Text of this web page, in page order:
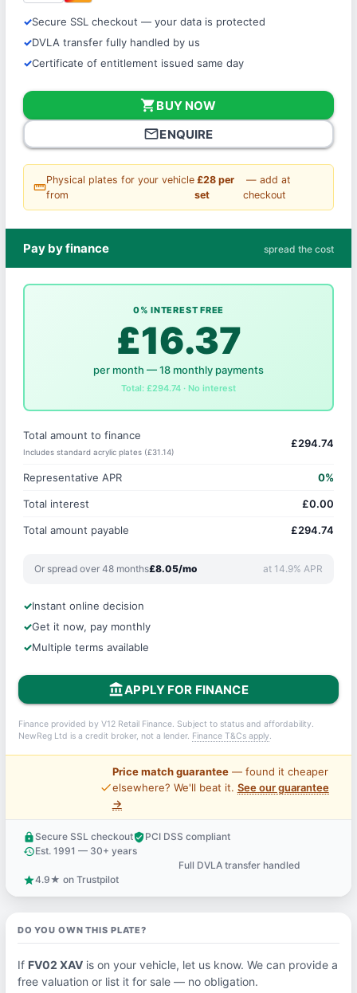
Secure SSL checkout — your data is protected
DVLA transfer fully handled by us
Certificate of entitlement issued same day
shopping_cartBUY NOW
mail_outlineENQUIRE
straighten
Physical plates for your vehicle
from
£28 per
set
— add at
checkout
Pay by finance spread the cost
0% INTEREST FREE
£16.37
per month — 18 monthly payments
Total: £294.74 · No interest
Total amount to finance
Includes standard acrylic plates (£31.14)
£294.74
Representative APR 0%
Total interest £0.00
Total amount payable £294.74
Or spread over 48 months£8.05/mo at 14.9% APR
Instant online decision
Get it now, pay monthly
Multiple terms available
account_balanceAPPLY FOR FINANCE
Finance provided by V12 Retail Finance. Subject to status and affordability.
NewReg Ltd is a credit broker, not a lender. Finance T&Cs apply.
price_check
Price match guarantee— found it cheaper
elsewhere? We'll beat it. See our guarantee
→
lock Secure SSL checkoutverified_userPCI DSS compliant
historyEst. 1991 — 30+ years
Full DVLA transfer handled
star4.9★ on Trustpilot
DO YOU OWN THIS PLATE?
If FV02 XAVis on your vehicle, let us know. We can provide a
free valuation or list it for sale — no obligation.